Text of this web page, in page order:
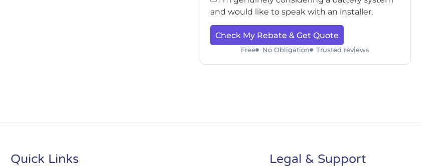
and would like to speak with an installer.
Check My Rebate & Get Quote
Free No Obligation Trusted reviews
Quick Links Legal & Support